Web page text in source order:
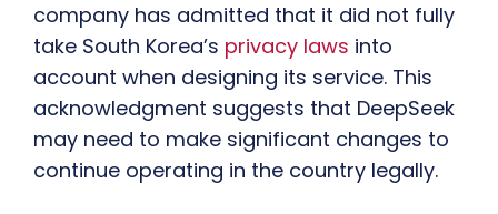
company has admitted that it did not fully
take South Korea’s privacy laws into
account when designing its service. This
acknowledgment suggests that DeepSeek
may need to make significant changes to
continue operating in the country legally.